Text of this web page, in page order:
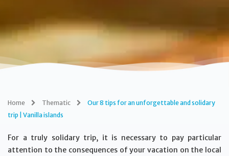
Home Thematic
Our 8 tips for an unforgettable and solidary
trip | Vanilla islands
For a truly solidary trip, it is necessary to pay particular
attention to the consequences of your vacation on the local